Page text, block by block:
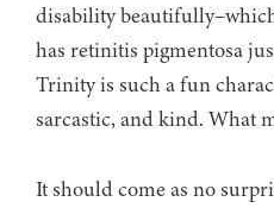
disability
has retinitis pigmentosa
Trinity is such a fun
sarcastic, and kind. What
It should come as no